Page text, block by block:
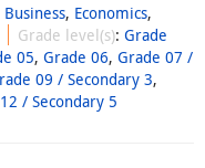
Business, Economics,
Grade level(s):Grade
05, Grade 06, Grade 07 /
09 / Secondary 3,
/ Secondary 5